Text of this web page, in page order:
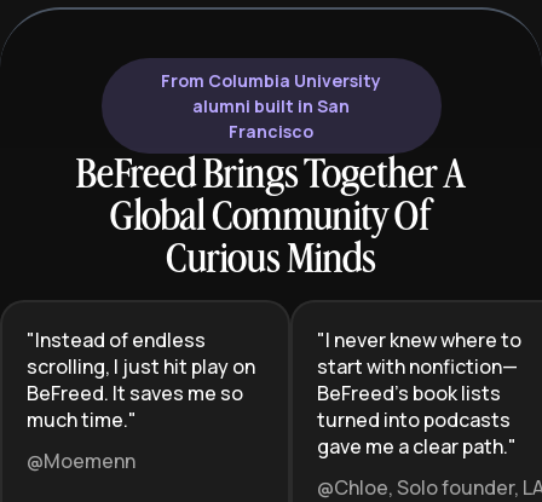
From Columbia University
alumni built in San
Francisco
BeFreed Brings Together A
Global Community Of
Curious Minds
"Instead of endless
scrolling, I just hit play on
BeFreed. It saves me so
much time."
@Moemenn
"I never knew where to
start with nonfiction—
BeFreed’s book lists
turned into podcasts
gave me a clear path."
@Chloe, Solo founder,